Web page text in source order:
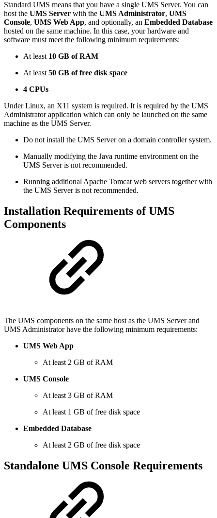
Standard UMS means that you have a single UMS Server. You can
host the UMS Server with the UMS Administrator, UMS
Console, UMS Web App, and optionally, an Embedded Database
hosted on the same machine. In this case, your hardware and
software must meet the following minimum requirements:
At least 10 GB of RAM
At least 50 GB of free disk space
4 CPUs
Under Linux, an X11 system is required. It is required by the UMS
Administrator application which can only be launched on the same
machine as the UMS Server.
Do not install the UMS Server on a domain controller system.
Manually modifying the Java runtime environment on the
UMS Server is not recommended.
Running additional Apache Tomcat web servers together with
the UMS Server is not recommended.
Installation Requirements of UMS
Components
The UMS components on the same host as the UMS Server and
UMS Administrator have the following minimum requirements:
UMS Web App
At least 2 GB of RAM
UMS Console
At least 3 GB of RAM
At least 1 GB of free disk space
Embedded Database
At least 2 GB of free disk space
Standalone UMS Console Requirements